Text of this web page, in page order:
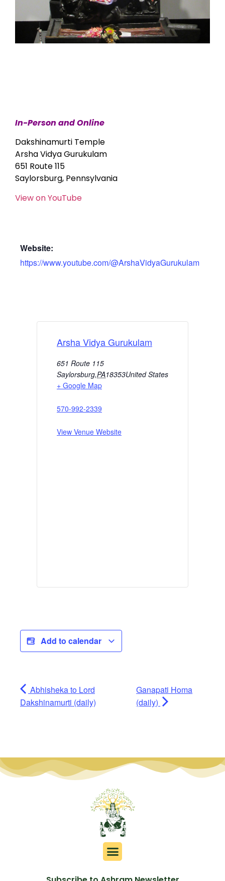
In-Person and Online
Dakshinamurti Temple
Arsha Vidya Gurukulam
651 Route 115
Saylorsburg, Pennsylvania
View on YouTube
Website:
https://www.youtube.com/@ArshaVidyaGurukulam
Arsha Vidya Gurukulam
651 Route 115
Saylorsburg,PA18353United States
+ Google Map
570-992-2339
View Venue Website
Add to calendar
Abhisheka to Lord
Dakshinamurti (daily)
Ganapati Homa
(daily)